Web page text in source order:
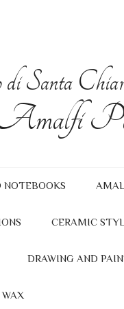
Santa
NOTEBOOKS
CERAMIC
DRAWING AND